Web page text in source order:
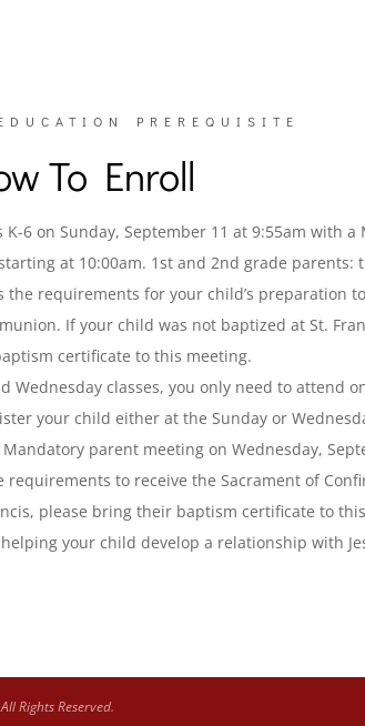
PREREQUISITE
To Enroll
6 on Sunday, September 11 at 9:55am with a
at 10:00am. 1st and 2nd grade parents:
the requirements for your child’s preparation
If your child was not baptized at St.
certificate to this meeting.
Wednesday classes, you only need to attend
your child either at the Sunday or
parent meeting on Wednesday,
requirements to receive the Sacrament of
please bring their baptism certificate to
your child develop a relationship with
Rights Reserved.